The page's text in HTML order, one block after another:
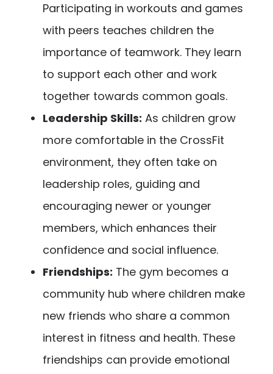
Participating in workouts and games
with peers teaches children the
importance of teamwork. They learn
to support each other and work
together towards common goals.
Leadership Skills: As children grow
more comfortable in the CrossFit
environment, they often take on
leadership roles, guiding and
encouraging newer or younger
members, which enhances their
confidence and social influence.
Friendships: The gym becomes a
community hub where children make
new friends who share a common
interest in fitness and health. These
friendships can provide emotional